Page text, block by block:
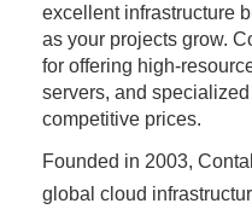
excellent infrastructure
as your projects grow.
for offering high-
servers, and
competitive prices.
Founded in 2003,
global cloud